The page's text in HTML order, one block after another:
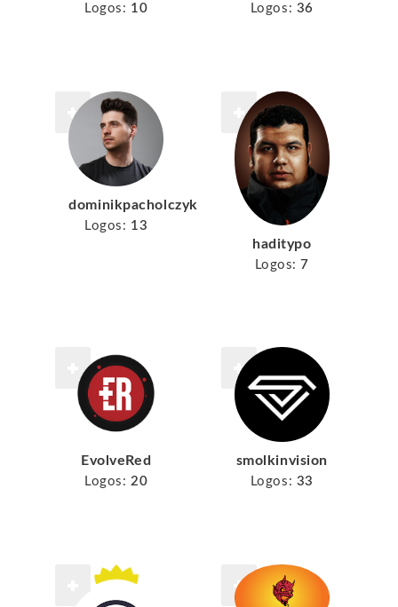
Logos: 10 Logos: 36
dominikpacholczyk
Logos: 13
haditypo
Logos: 7
EvolveRed
Logos: 20
smolkinvision
Logos: 33